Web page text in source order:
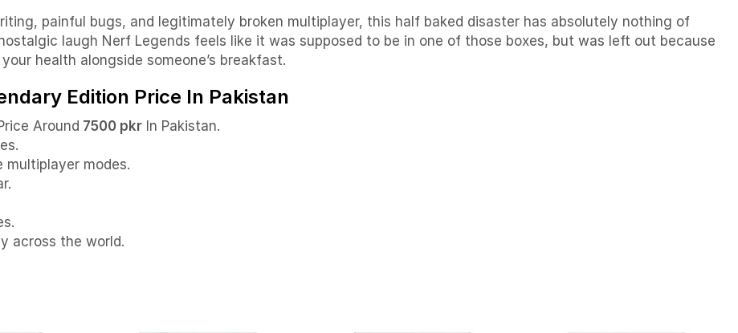
painful bugs, and legitimately broken multiplayer, this half baked disaster has absolutely nothing of
laugh Nerf Legends feels like it was supposed to be in one of those boxes, but was left out because
health alongside someone’s breakfast.
Edition Price In Pakistan
Around 7500 pkr In Pakistan.
modes.
across the world.